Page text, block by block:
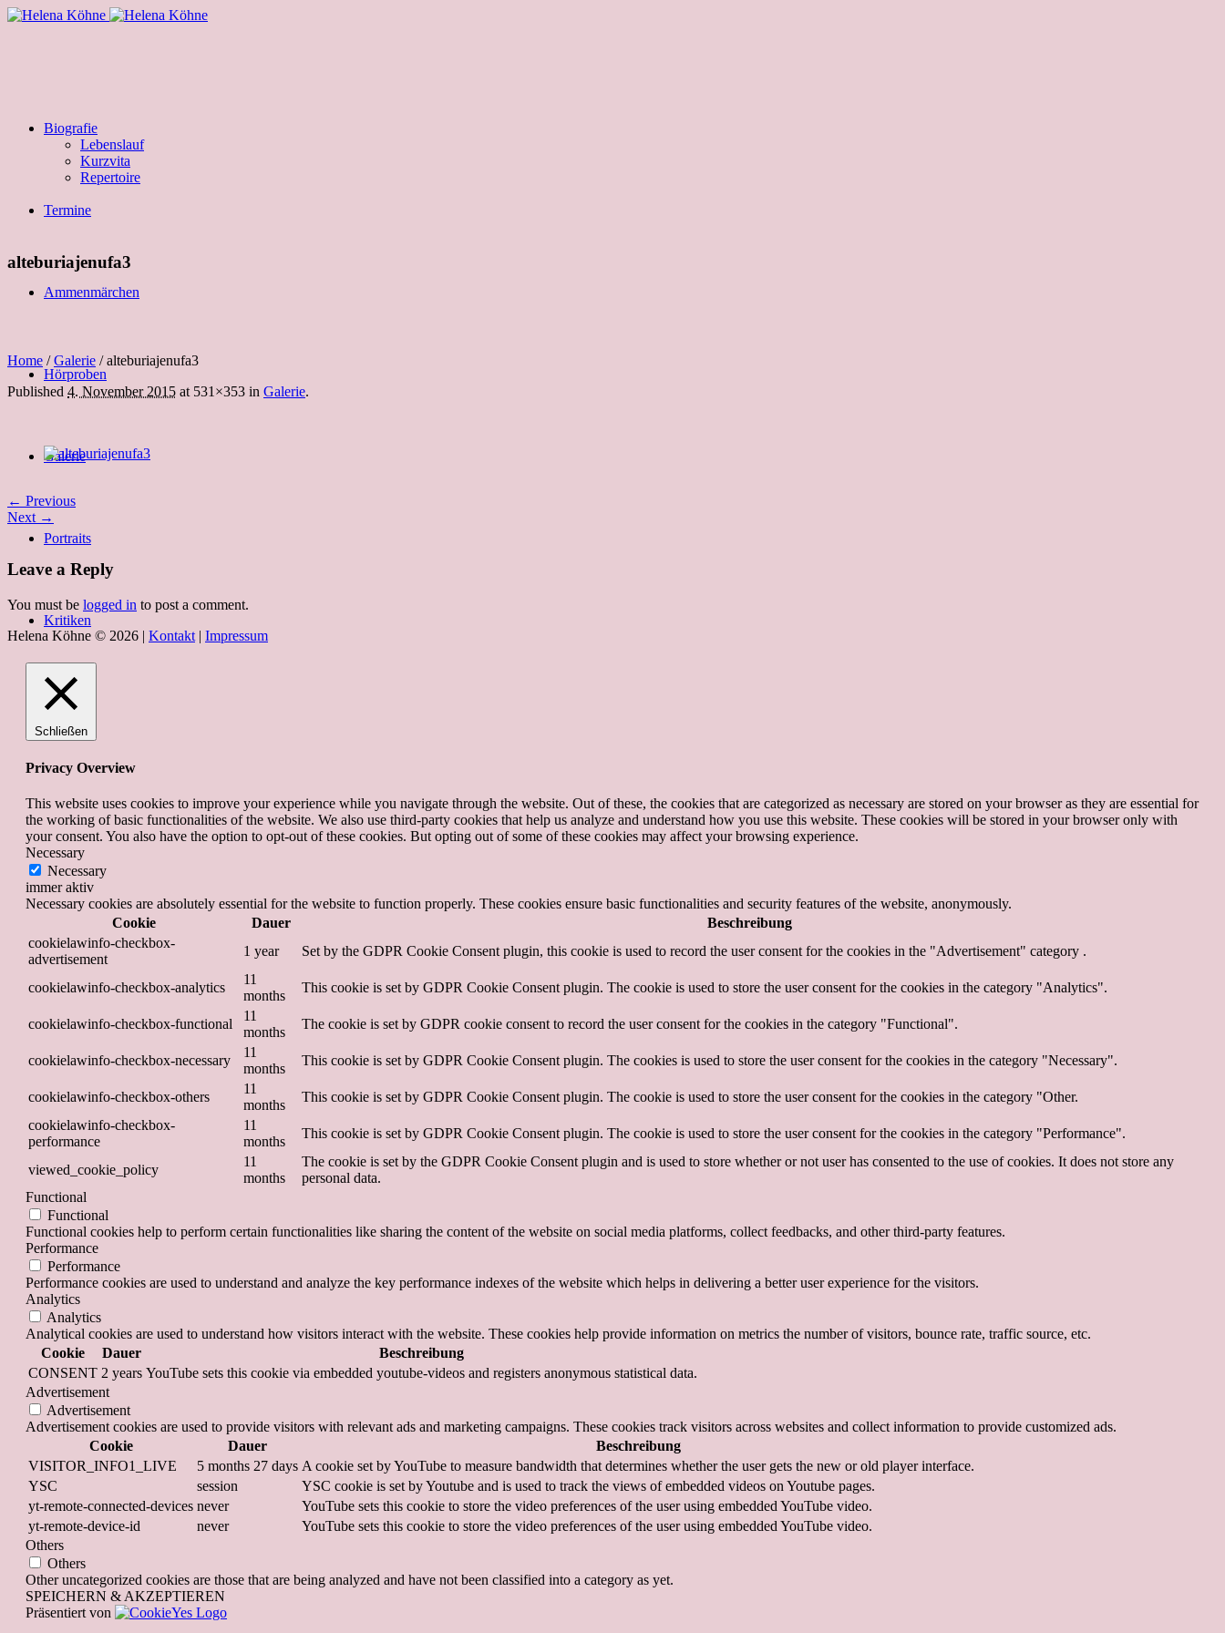
Biografie
Lebenslauf
Kurzvita
Repertoire
Termine
Ammenmärchen
Hörproben
Galerie
Portraits
Kritiken
alteburiajenufa3
Home /Galerie /alteburiajenufa3
Published 4. November 2015 at 531×353 in Galerie.
← Previous
Next →
Leave a Reply
You must be logged in to post a comment.
Helena Köhne © 2026 | Kontakt | Impressum
Schließen
Privacy Overview
This website uses cookies to improve your experience while you navigate through the website. Out of these, the cookies that are categorized as necessary are stored on your browser as they are essential for
the working of basic functionalities of the website. We also use third-party cookies that help us analyze and understand how you use this website. These cookies will be stored in your browser only with
your consent. You also have the option to opt-out of these cookies. But opting out of some of these cookies may affect your browsing experience.
Necessary
Necessary
immer aktiv
Necessary cookies are absolutely essential for the website to function properly. These cookies ensure basic functionalities and security features of the website, anonymously.
Cookie
Dauer
Beschreibung
cookielawinfo-checkbox-
advertisement
1 year Set by the GDPR Cookie Consent plugin, this cookie is used to record the user consent for the cookies in the "Advertisement" category .
cookielawinfo-checkbox-analytics
11
months
This cookie is set by GDPR Cookie Consent plugin. The cookie is used to store the user consent for the cookies in the category "Analytics".
cookielawinfo-checkbox-functional
11
months
The cookie is set by GDPR cookie consent to record the user consent for the cookies in the category "Functional".
cookielawinfo-checkbox-necessary
11
months
This cookie is set by GDPR Cookie Consent plugin. The cookies is used to store the user consent for the cookies in the category "Necessary".
cookielawinfo-checkbox-others
11
months
This cookie is set by GDPR Cookie Consent plugin. The cookie is used to store the user consent for the cookies in the category "Other.
cookielawinfo-checkbox-
performance
11
months
This cookie is set by GDPR Cookie Consent plugin. The cookie is used to store the user consent for the cookies in the category "Performance".
viewed_cookie_policy
11
months
The cookie is set by the GDPR Cookie Consent plugin and is used to store whether or not user has consented to the use of cookies. It does not store any
personal data.
Functional
Functional
Functional cookies help to perform certain functionalities like sharing the content of the website on social media platforms, collect feedbacks, and other third-party features.
Performance
Performance
Performance cookies are used to understand and analyze the key performance indexes of the website which helps in delivering a better user experience for the visitors.
Analytics
Analytics
Analytical cookies are used to understand how visitors interact with the website. These cookies help provide information on metrics the number of visitors, bounce rate, traffic source, etc.
Cookie
Dauer
Beschreibung
CONSENT 2 years YouTube sets this cookie via embedded youtube-videos and registers anonymous statistical data.
Advertisement
Advertisement
Advertisement cookies are used to provide visitors with relevant ads and marketing campaigns. These cookies track visitors across websites and collect information to provide customized ads.
Cookie
Dauer
Beschreibung
VISITOR_INFO1_LIVE
5 months 27 days A cookie set by YouTube to measure bandwidth that determines whether the user gets the new or old player interface.
YSC
session
YSC cookie is set by Youtube and is used to track the views of embedded videos on Youtube pages.
yt-remote-connected-devices never
YouTube sets this cookie to store the video preferences of the user using embedded YouTube video.
yt-remote-device-id
never
YouTube sets this cookie to store the video preferences of the user using embedded YouTube video.
Others
Others
Other uncategorized cookies are those that are being analyzed and have not been classified into a category as yet.
SPEICHERN & AKZEPTIEREN
Präsentiert von